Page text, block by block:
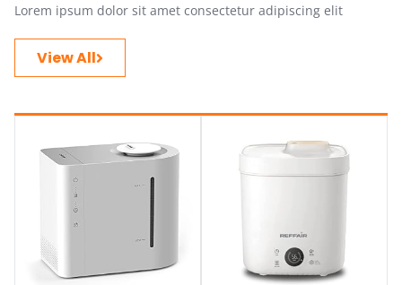
Lorem ipsum dolor sit amet consectetur adipiscing elit
View All